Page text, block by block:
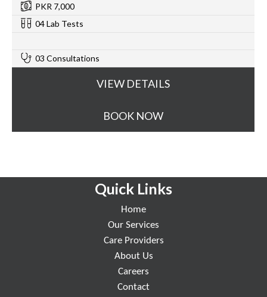
PKR 7,000
04 Lab Tests
03 Consultations
VIEW DETAILS
BOOK NOW
Quick Links
Home
Our Services
Care Providers
About Us
Careers
Contact